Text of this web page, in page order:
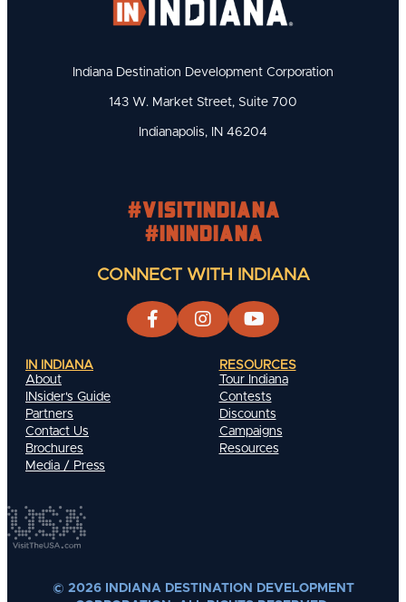
Indiana Destination Development Corporation
143 W. Market Street, Suite 700
Indianapolis, IN 46204
#visitindiana
#INIndiana
CONNECT WITH INDIANA
IN INDIANA
About
INsider's Guide
Partners
Contact Us
Brochures
Media / Press
RESOURCES
Tour Indiana
Contests
Discounts
Campaigns
Resources
© 2026 INDIANA DESTINATION DEVELOPMENT